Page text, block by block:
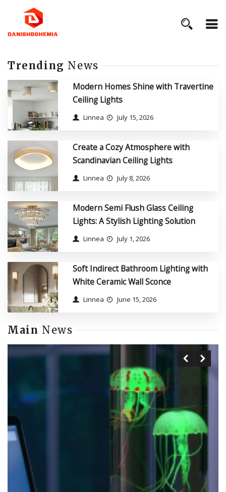
Trending News
Modern Homes Shine with Travertine
Ceiling Lights
Linnea July 15, 2026
Create a Cozy Atmosphere with
Scandinavian Ceiling Lights
Linnea July 8, 2026
Modern Semi Flush Glass Ceiling
Lights: A Stylish Lighting Solution
Linnea July 1, 2026
Soft Indirect Bathroom Lighting with
White Ceramic Wall Sconce
Linnea June 15, 2026
Main News